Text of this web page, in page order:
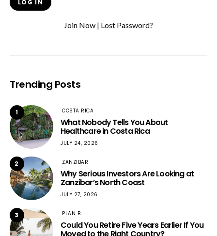
Join Now | Lost Password?
Trending Posts
1 COSTA RICA
What Nobody Tells You About
Healthcare in Costa Rica
JULY 24, 2026
2 ZANZIBAR
Why Serious Investors Are Looking at
Zanzibar’s North Coast
JULY 27, 2026
3 PLAN B
Could You Retire Five Years Earlier If You